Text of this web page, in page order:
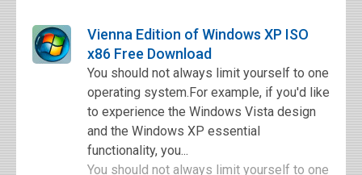
Vienna Edition of Windows XP ISO
x86 Free Download
You should not always limit yourself to one
operating system.For example, if you'd like
to experience the Windows Vista design
and the Windows XP essential
functionality, you...
You should not always limit yourself to one